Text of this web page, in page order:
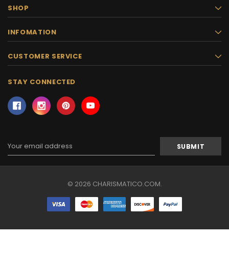
SHOP
INFOMATION
CUSTOMER SERVICE
STAY CONNECTED
Address
© 2026 CHARISMATICO.COM.